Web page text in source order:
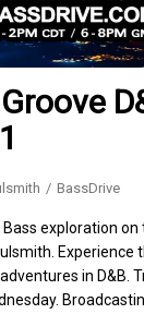
BassDrive
Bass exploration
in D&B.